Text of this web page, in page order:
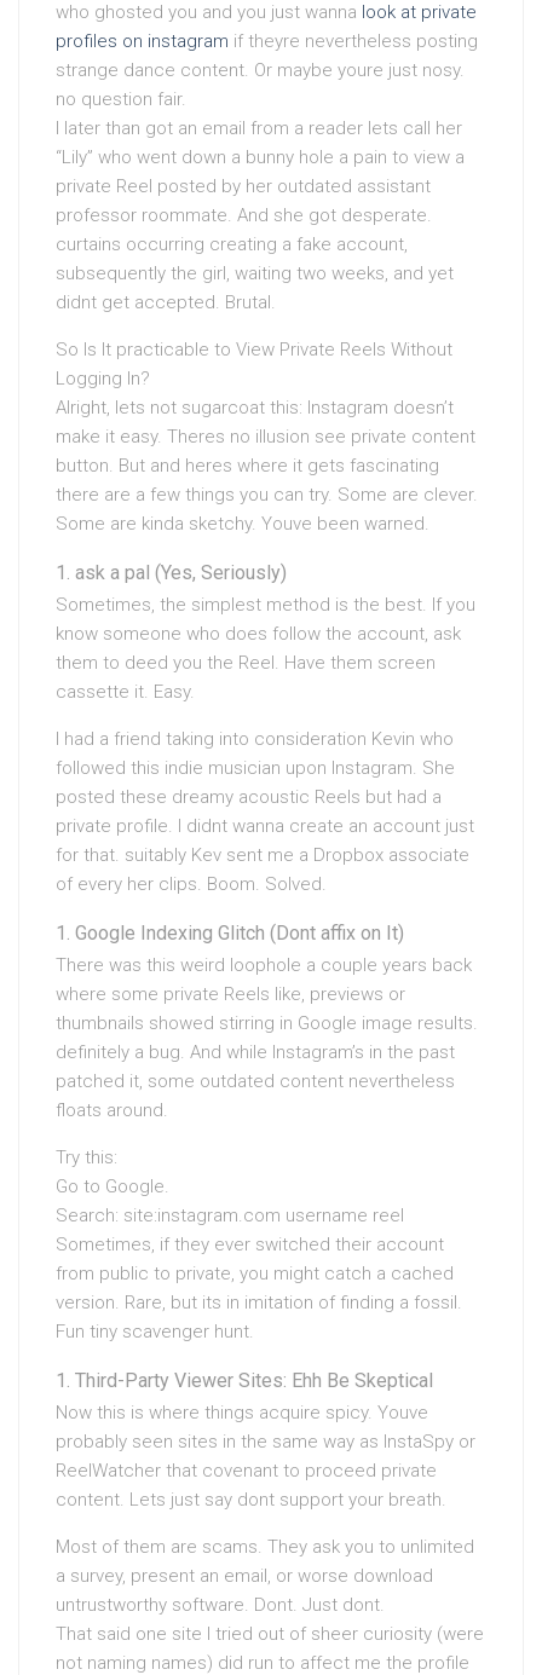
who ghosted you and you just wanna look at private
profiles on instagram if theyre nevertheless posting
strange dance content. Or maybe youre just nosy.
no question fair.
I later than got an email from a reader lets call her
“Lily” who went down a bunny hole a pain to view a
private Reel posted by her outdated assistant
professor roommate. And she got desperate.
curtains occurring creating a fake account,
subsequently the girl, waiting two weeks, and yet
didnt get accepted. Brutal.
So Is It practicable to View Private Reels Without
Logging In?
Alright, lets not sugarcoat this: Instagram doesn’t
make it easy. Theres no illusion see private content
button. But and heres where it gets fascinating
there are a few things you can try. Some are clever.
Some are kinda sketchy. Youve been warned.
ask a pal (Yes, Seriously)
Sometimes, the simplest method is the best. If you
know someone who does follow the account, ask
them to deed you the Reel. Have them screen
cassette it. Easy.
I had a friend taking into consideration Kevin who
followed this indie musician upon Instagram. She
posted these dreamy acoustic Reels but had a
private profile. I didnt wanna create an account just
for that. suitably Kev sent me a Dropbox associate
of every her clips. Boom. Solved.
Google Indexing Glitch (Dont affix on It)
There was this weird loophole a couple years back
where some private Reels like, previews or
thumbnails showed stirring in Google image results.
definitely a bug. And while Instagram’s in the past
patched it, some outdated content nevertheless
floats around.
Try this:
Go to Google.
Search: site:instagram.com username reel
Sometimes, if they ever switched their account
from public to private, you might catch a cached
version. Rare, but its in imitation of finding a fossil.
Fun tiny scavenger hunt.
Third-Party Viewer Sites: Ehh Be Skeptical
Now this is where things acquire spicy. Youve
probably seen sites in the same way as InstaSpy or
ReelWatcher that covenant to proceed private
content. Lets just say dont support your breath.
Most of them are scams. They ask you to unlimited
a survey, present an email, or worse download
untrustworthy software. Dont. Just dont.
That said one site I tried out of sheer curiosity (were
not naming names) did run to affect me the profile